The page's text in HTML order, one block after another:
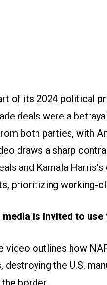
of its 2024 political
deals were a
both parties, with
draws a sharp
and Kamala
prioritizing working-
media is invited to
video outlines how
the U.S.
border.